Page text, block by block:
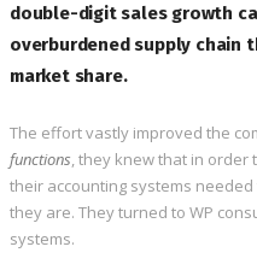
double-digit sales growth
overburdened supply chain
market share.
The effort vastly improved the
functions, they knew that in order
their accounting systems
they are. They turned to WP
systems.